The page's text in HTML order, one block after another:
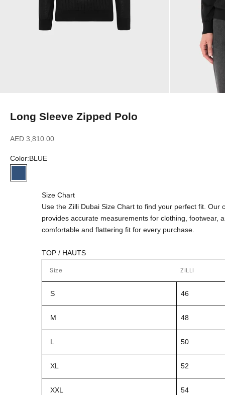
Long Sleeve Zipped Polo
Sale price
AED 3,810.00
Color:BLUE
BLUE
Size Chart
Use the Zilli Dubai Size Chart to find your perfect fit. Our
provides accurate measurements for clothing, footwear,
comfortable and flattering fit for every purchase.
TOP / HAUTS
Size ZILLI
S 46
M 48
L 50
XL 52
XXL 54